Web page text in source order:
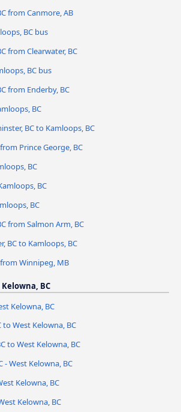
from Canmore, AB
BC bus
from Clearwater, BC
BC bus
from Enderby, BC
BC
BC to Kamloops, BC
Prince George, BC
BC
BC
BC
from Salmon Arm, BC
BC to Kamloops, BC
Winnipeg, MB
BC
Kelowna, BC
to West Kelowna, BC
to West Kelowna, BC
- West Kelowna, BC
Kelowna, BC
Kelowna, BC